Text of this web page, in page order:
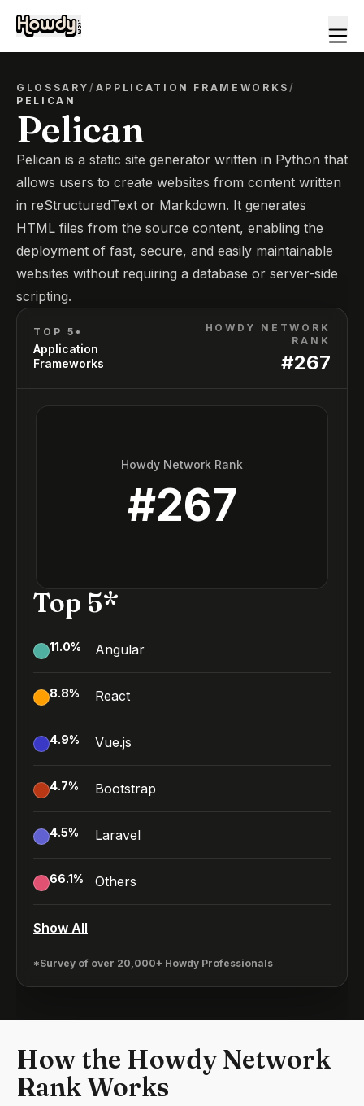
GLOSSARY/ APPLICATION FRAMEWORKS /
PELICAN
Pelican
Pelican is a static site generator written in Python that
allows users to create websites from content written
in reStructuredText or Markdown. It generates
HTML files from the source content, enabling the
deployment of fast, secure, and easily maintainable
websites without requiring a database or server-side
scripting.
TOP 5*
Application
Frameworks
HOWDY NETWORK
RANK
#267
Howdy Network Rank
#267
Top 5*
11.0% Angular
8.8% React
4.9% Vue.js
4.7% Bootstrap
4.5% Laravel
66.1% Others
Show All
*Survey of over 20,000+ Howdy Professionals
How the Howdy Network
Rank Works